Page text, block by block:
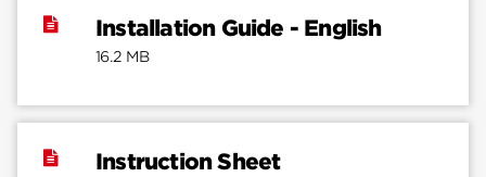
Installation Guide - English
16.2 MB
Instruction Sheet